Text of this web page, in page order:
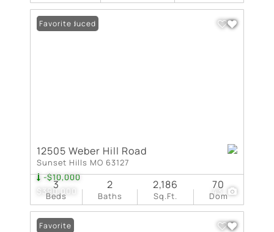
$390,000
-$10,000
43
Price Reduced
Favorite
12505 Weber Hill Road
Sunset Hills MO 63127
Beds
3
Baths
2
Sq.Ft.
2,186
Dom
70
Favorite